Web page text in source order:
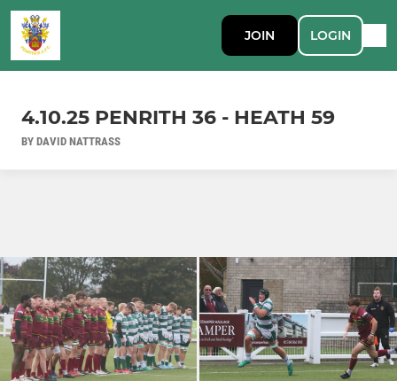
JOIN LOGIN
4.10.25 PENRITH 36 - HEATH 59
BY DAVID NATTRASS